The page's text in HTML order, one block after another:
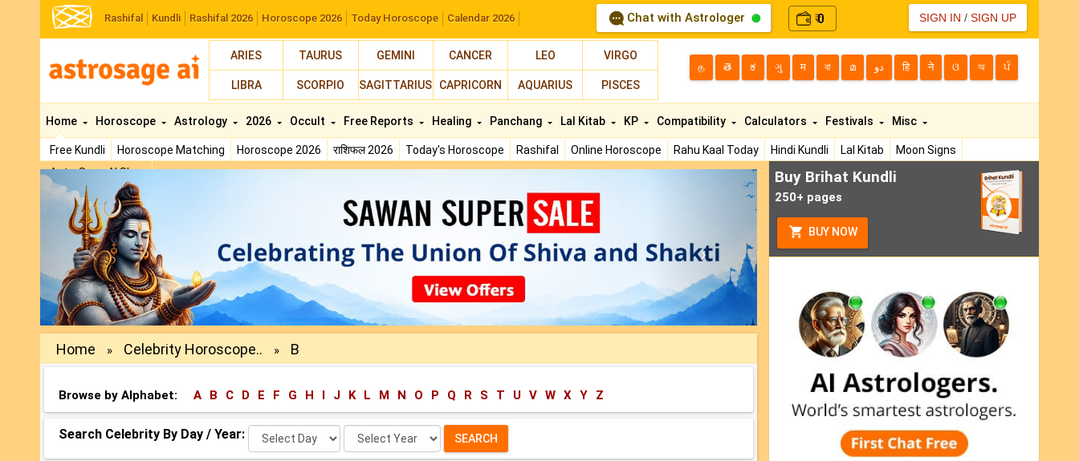
Rashifal Kundli Rashifal 2026 Horoscope 2026 Today Horoscope Calendar 2026 Chat with Astrologer ₹0 SIGN IN / SIGN UP
ARIES TAURUS GEMINI CANCER LEO VIRGO
LIBRA SCORPIO SAGITTARIUS CAPRICORN AQUARIUS PISCES
த తె ಕ ગુ म বা മ دو हि ने ଓ অ ਪੰ
Home
Free Kundli Horoscope Matching Horoscope 2026 राशिफल 2026 Today's Horoscope Rashifal Online Horoscope Rahu Kaal Today Hindi Kundli Lal Kitab
Moon Signs
AstroSage AI Shop
Horoscope Astrology 2026 Occult Free Reports Healing Panchang Lal Kitab KP Compatibility Calculators Festivals Misc
Previous
Home » Celebrity Horoscope.. » B
Browse by Alphabet: A B C D E F G H I J K L M N O P Q R S T U V W X Y Z
Search Celebrity By Day / Year: Select
Day:
Select
Year:
Buy Brihat Kundli
250+ pages
BUY NOW